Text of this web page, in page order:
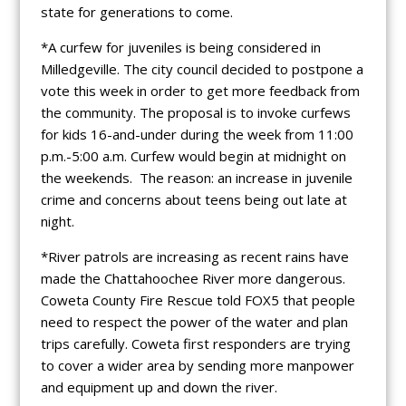
state for generations to come.
*A curfew for juveniles is being considered in
Milledgeville. The city council decided to postpone a
vote this week in order to get more feedback from
the community. The proposal is to invoke curfews
for kids 16-and-under during the week from 11:00
p.m.-5:00 a.m. Curfew would begin at midnight on
the weekends. The reason: an increase in juvenile
crime and concerns about teens being out late at
night.
*River patrols are increasing as recent rains have
made the Chattahoochee River more dangerous.
Coweta County Fire Rescue told FOX5 that people
need to respect the power of the water and plan
trips carefully. Coweta first responders are trying
to cover a wider area by sending more manpower
and equipment up and down the river.